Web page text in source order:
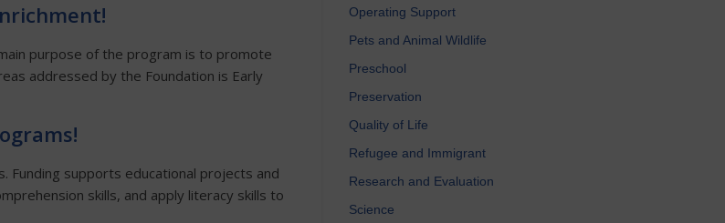
purpose of the program is to promote
addressed by the Foundation is Early
supports educational projects and
skills, and apply literacy skills to
Operating Support
Pets and Animal Wildlife
Preschool
Preservation
Quality of Life
Refugee and Immigrant
Research and Evaluation
Science